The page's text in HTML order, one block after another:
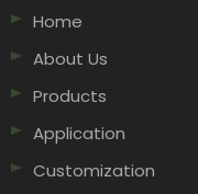
Home
About Us
Products
Application
Customization